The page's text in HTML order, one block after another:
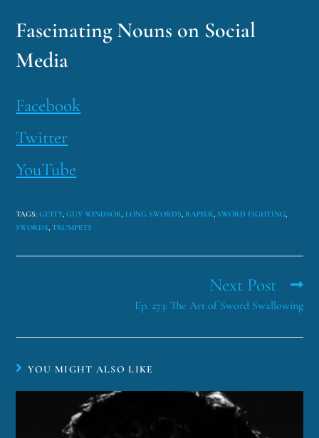
Fascinating Nouns on Social
Media
Facebook
Twitter
YouTube
TAGS:GETTY, GUY WINDSOR, LONG SWORDS, RAPIER, SWORD FIGHTING,
SWORDS, TRUMPETS
Next Post
Ep. 273: The Art of Sword Swallowing
YOU MIGHT ALSO LIKE